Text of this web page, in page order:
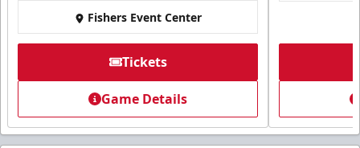
Fishers Event Center
Tickets
Game Details